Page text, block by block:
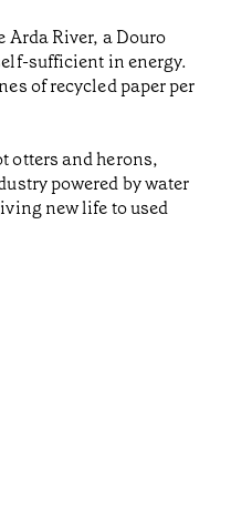
Arda River, a Douro
sufficient in energy.
of recycled paper per
otters and herons,
powered by water
new life to used